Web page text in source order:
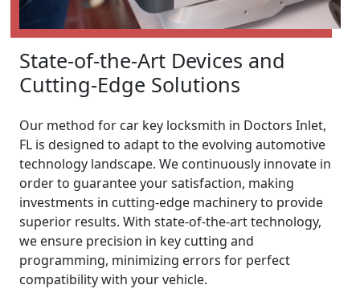
State-of-the-Art Devices and
Cutting-Edge Solutions
Our method for car key locksmith in Doctors Inlet,
FL is designed to adapt to the evolving automotive
technology landscape. We continuously innovate in
order to guarantee your satisfaction, making
investments in cutting-edge machinery to provide
superior results. With state-of-the-art technology,
we ensure precision in key cutting and
programming, minimizing errors for perfect
compatibility with your vehicle.